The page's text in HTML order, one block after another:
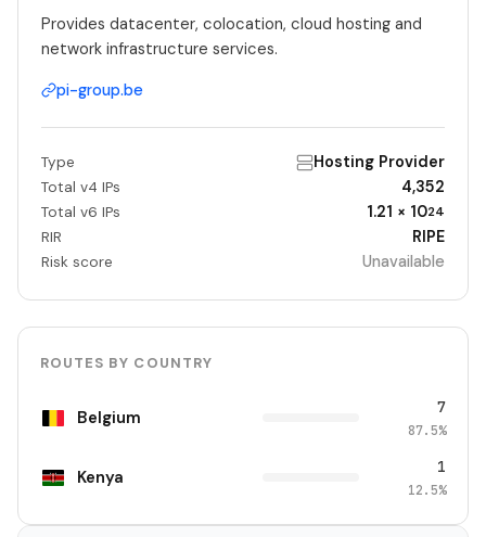
Provides datacenter, colocation, cloud hosting and
network infrastructure services.
pi-group.be
Type Hosting Provider
Total v4 IPs 4,352
Total v6 IPs 1.21 × 1024
RIR RIPE
Risk score Unavailable
ROUTES BY COUNTRY
Belgium 7
87.5%
Kenya 1
12.5%